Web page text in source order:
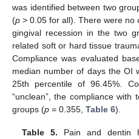
was identified between two
(p > 0.05 for all). There were no
gingival recession in the two
related soft or hard tissue
Compliance was evaluated
median number of days the OI
25th percentile of 96.45%.
“unclean”, the compliance with
groups (p = 0.355, Table 6).
Table 5. Pain and dentin